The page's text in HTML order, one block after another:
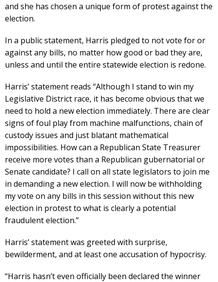
and she has chosen a unique form of protest against the
election.
In a public statement, Harris pledged to not vote for or
against any bills, no matter how good or bad they are,
unless and until the entire statewide election is redone.
Harris’ statement reads “Although I stand to win my
Legislative District race, it has become obvious that we
need to hold a new election immediately. There are clear
signs of foul play from machine malfunctions, chain of
custody issues and just blatant mathematical
impossibilities. How can a Republican State Treasurer
receive more votes than a Republican gubernatorial or
Senate candidate? I call on all state legislators to join me
in demanding a new election. I will now be withholding
my vote on any bills in this session without this new
election in protest to what is clearly a potential
fraudulent election.”
Harris’ statement was greeted with surprise,
bewilderment, and at least one accusation of hypocrisy.
“Harris hasn’t even officially been declared the winner